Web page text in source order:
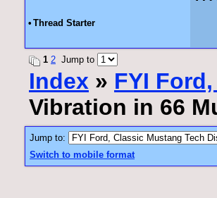
• Thread Starter
1 2 Jump to
Index » FYI
Vibration in 66
Jump to:
Switch to mobile format